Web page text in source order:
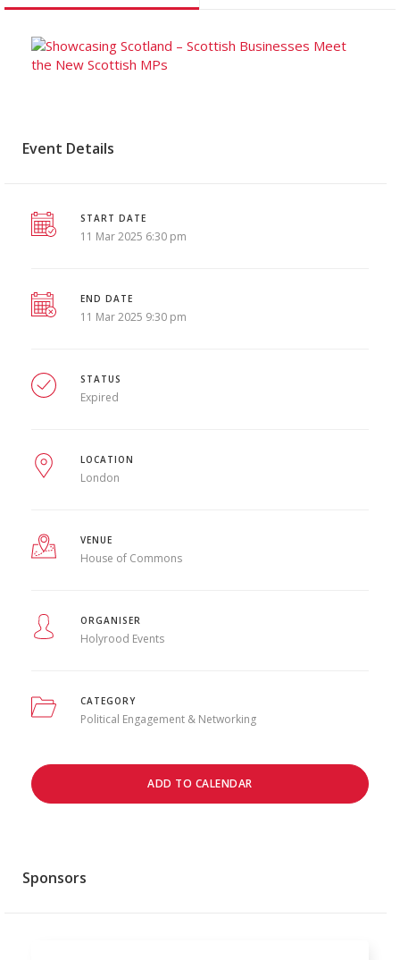
Event Details
START DATE
11 Mar 2025 6:30 pm
END DATE
11 Mar 2025 9:30 pm
STATUS
Expired
LOCATION
London
VENUE
House of Commons
ORGANISER
Holyrood Events
CATEGORY
Political Engagement & Networking
ADD TO CALENDAR
Sponsors